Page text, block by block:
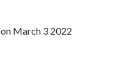
March 3 2022